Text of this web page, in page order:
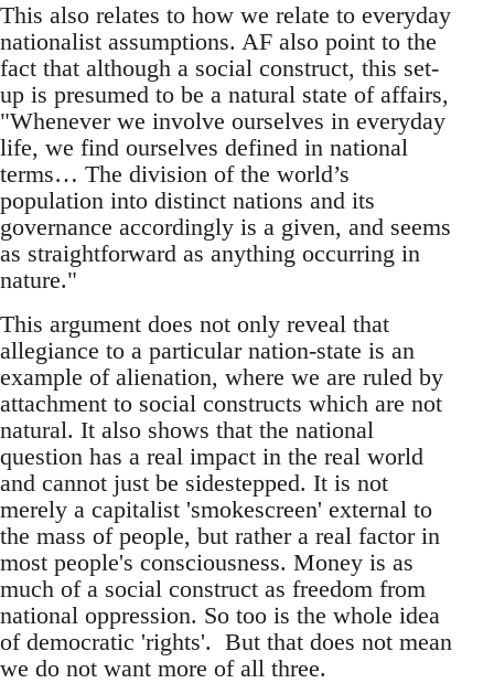
This also relates to how we relate to everyday
nationalist assumptions. AF also point to the
fact that although a social construct, this set-
up is presumed to be a natural state of affairs,
"Whenever we involve ourselves in everyday
life, we find ourselves defined in national
terms… The division of the world’s
population into distinct nations and its
governance accordingly is a given, and seems
as straightforward as anything occurring in
nature."
This argument does not only reveal that
allegiance to a particular nation-state is an
example of alienation, where we are ruled by
attachment to social constructs which are not
natural. It also shows that the national
question has a real impact in the real world
and cannot just be sidestepped. It is not
merely a capitalist 'smokescreen' external to
the mass of people, but rather a real factor in
most people's consciousness. Money is as
much of a social construct as freedom from
national oppression. So too is the whole idea
of democratic 'rights'. But that does not mean
we do not want more of all three.